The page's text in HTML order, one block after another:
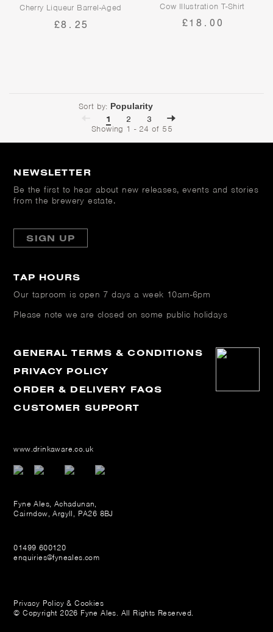
Cherry Liqueur Barrel-Aged
Imperial Stout
£8.25
Cow Illustration T-Shirt
£18.00
Sort by:
1
2
3
Showing 1 - 24 of 55
NEWSLETTER
Be the first to hear about new releases, events and stories
from the brewery estate.
SIGN UP
TAP HOURS
Our taproom is open 7 days a week 10am-6pm
Please note we are closed on some public holidays
GENERAL TERMS & CONDITIONS
PRIVACY POLICY
ORDER & DELIVERY FAQS
CUSTOMER SUPPORT
www.drinkaware.co.uk
Fyne Ales, Achadunan,
Cairndow, Argyll, PA26 8BJ
01499 600120
enquiries@fyneales.com
Privacy Policy & Cookies
© Copyright 2026 Fyne Ales. All Rights Reserved.